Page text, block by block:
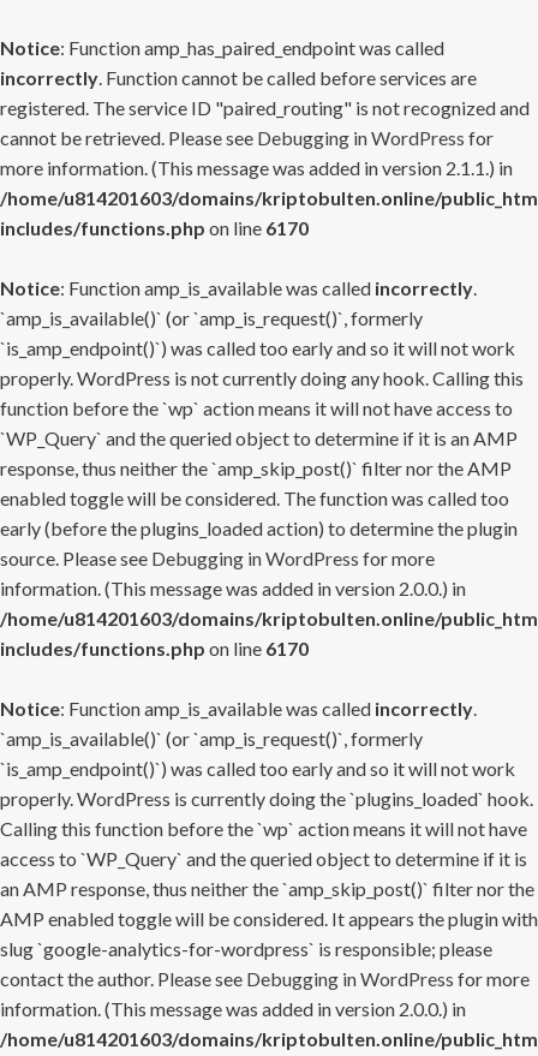
Notice: Function amp_has_paired_endpoint was called
incorrectly. Function cannot be called before services are
registered. The service ID "paired_routing" is not recognized and
cannot be retrieved. Please see Debugging in WordPress for
more information. (This message was added in version 2.1.1.) in
/home/u814201603/domains/kriptobulten.online/
includes/functions.php on line 6170
Notice: Function amp_is_available was called incorrectly.
`amp_is_available()` (or `amp_is_request()`, formerly
`is_amp_endpoint()`) was called too early and so it will not work
properly. WordPress is not currently doing any hook. Calling this
function before the `wp` action means it will not have access to
`WP_Query` and the queried object to determine if it is an AMP
response, thus neither the `amp_skip_post()` filter nor the AMP
enabled toggle will be considered. The function was called too
early (before the plugins_loaded action) to determine the plugin
source. Please see Debugging in WordPress for more
information. (This message was added in version 2.0.0.) in
/home/u814201603/domains/kriptobulten.online/
includes/functions.php on line 6170
Notice: Function amp_is_available was called incorrectly.
`amp_is_available()` (or `amp_is_request()`, formerly
`is_amp_endpoint()`) was called too early and so it will not work
properly. WordPress is currently doing the `plugins_loaded` hook.
Calling this function before the `wp` action means it will not have
access to `WP_Query` and the queried object to determine if it is
an AMP response, thus neither the `amp_skip_post()` filter nor the
AMP enabled toggle will be considered. It appears the plugin with
slug `google-analytics-for-wordpress` is responsible; please
contact the author. Please see Debugging in WordPress for more
information. (This message was added in version 2.0.0.) in
/home/u814201603/domains/kriptobulten.online/